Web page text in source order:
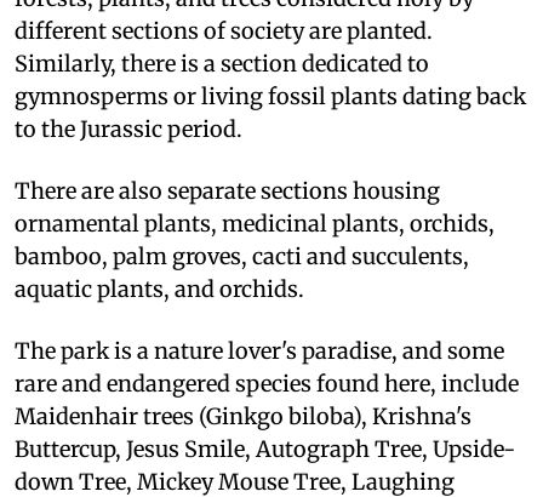
different sections of society are planted.
Similarly, there is a section dedicated to
gymnosperms or living fossil plants dating back
to the Jurassic period.
There are also separate sections housing
ornamental plants, medicinal plants, orchids,
bamboo, palm groves, cacti and succulents,
aquatic plants, and orchids.
The park is a nature lover's paradise, and some
rare and endangered species found here, include
Maidenhair trees (Ginkgo biloba), Krishna's
Buttercup, Jesus Smile, Autograph Tree, Upside-
down Tree, Mickey Mouse Tree, Laughing